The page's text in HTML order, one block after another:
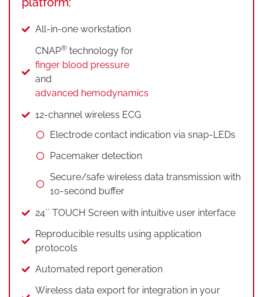
All-in-one workstation
CNAP®technology for
finger blood pressure
and
advanced hemodynamics
12-channel wireless ECG
Electrode contact indication via snap-LEDs
Pacemaker detection
Secure/safe wireless data transmission with
10-second buffer
24`` TOUCH Screen with intuitive user interface
Reproducible results using application
protocols
Automated report generation
Wireless data export for integration in your